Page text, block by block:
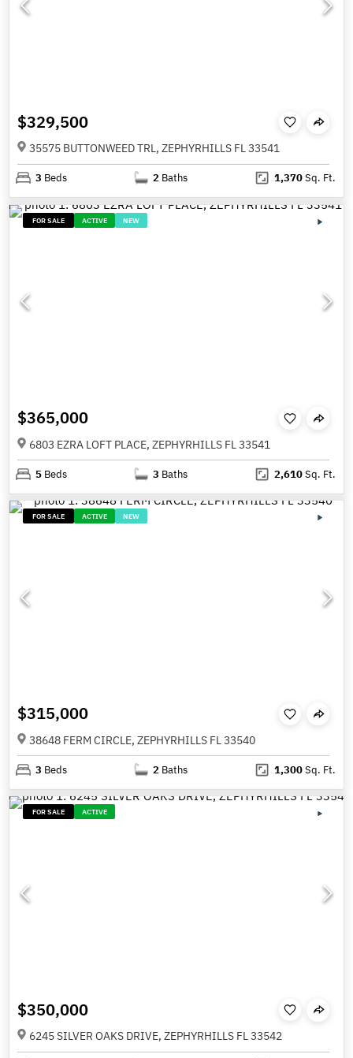
$329,500
35575 BUTTONWEED TRL, ZEPHYRHILLS FL 33541
3 Beds 2 Baths 1,370Sq. Ft.
FOR SALE ACTIVE NEW
$365,000
6803 EZRA LOFT PLACE, ZEPHYRHILLS FL 33541
5 Beds 3 Baths 2,610Sq. Ft.
FOR SALE ACTIVE NEW
$315,000
38648 FERM CIRCLE, ZEPHYRHILLS FL 33540
3 Beds 2 Baths 1,300Sq. Ft.
FOR SALE ACTIVE
$350,000
6245 SILVER OAKS DRIVE, ZEPHYRHILLS FL 33542